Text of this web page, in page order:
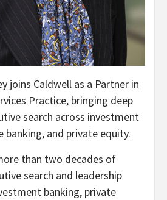
joins Caldwell as a Partner in
Practice, bringing deep
search across investment
banking, and private equity.
than two decades of
search and leadership
banking, private